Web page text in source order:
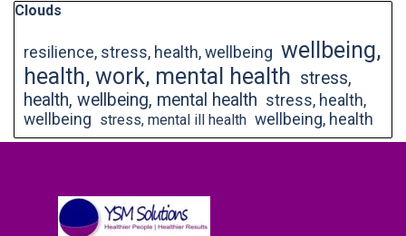
Skip block Clouds
Clouds
resilience, stress, health, wellbeing wellbeing,
health, work, mental health stress,
health, wellbeing, mental health stress, health,
wellbeing stress, mental ill health wellbeing, health